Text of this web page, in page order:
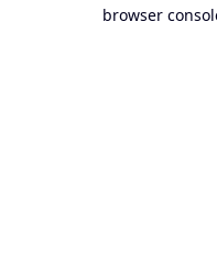
browser